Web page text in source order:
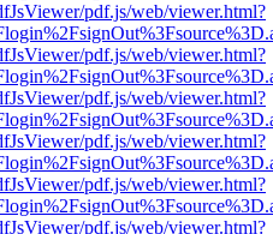
pdf.js/web/viewer.html?
pdf.js/web/viewer.html?
pdf.js/web/viewer.html?
pdf.js/web/viewer.html?
pdf.js/web/viewer.html?
pdf.js/web/viewer.html?